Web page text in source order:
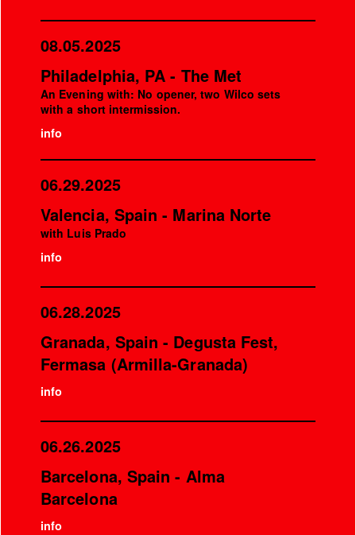
08.05.2025
Philadelphia, PA - The Met
An Evening with: No opener, two Wilco sets
with a short intermission.
info
06.29.2025
Valencia, Spain - Marina Norte
with Luis Prado
info
06.28.2025
Granada, Spain - Degusta Fest,
Fermasa (Armilla-Granada)
info
06.26.2025
Barcelona, Spain - Alma
Barcelona
info